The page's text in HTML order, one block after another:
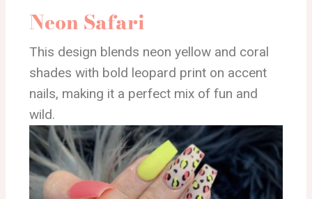
Neon Safari
This design blends neon yellow and coral
shades with bold leopard print on accent
nails, making it a perfect mix of fun and
wild.